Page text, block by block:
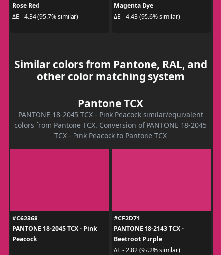
Rose Red
ΔE - 4.34 (95.7% similar)
Magenta Dye
ΔE - 4.43 (95.6% similar)
Similar colors from Pantone, RAL, and
other color matching system
Pantone TCX
PANTONE 18-2045 TCX - Pink Peacock similar/equivalent
colors from Pantone TCX. Conversion of PANTONE 18-2045
TCX - Pink Peacock to Pantone TCX
#C62368
PANTONE 18-2045 TCX - Pink
Peacock
#CF2D71
PANTONE 18-2143 TCX -
Beetroot Purple
ΔE - 2.82 (97.2% similar)